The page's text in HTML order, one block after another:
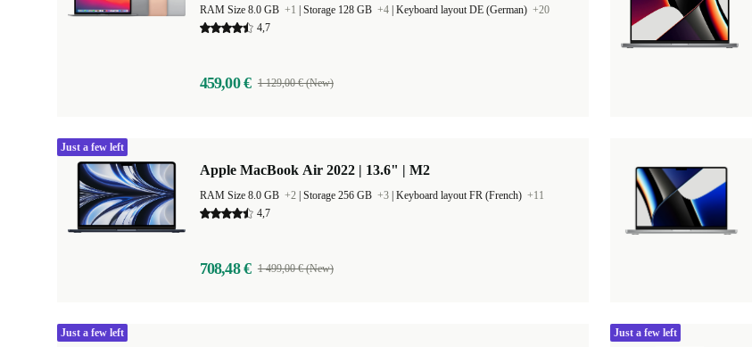
RAM Size 8.0 GB +1 Storage 128 GB +4 Keyboard layout DE (German) +20
4,7
459,00 € 1 129,00 € (New)
Apple MacBook Air 2022 | 13.6" | M2
RAM Size 8.0 GB +2 Storage 256 GB +3 Keyboard layout FR (French) +11
4,7
708,48 € 1 499,00 € (New)
Just a few left
Just a few left Just a few left